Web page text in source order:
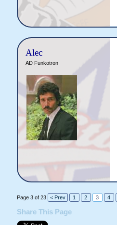
Alec
AD Funkotron
Page 3 of 23 < Prev 1 2 3 4
Share This Page